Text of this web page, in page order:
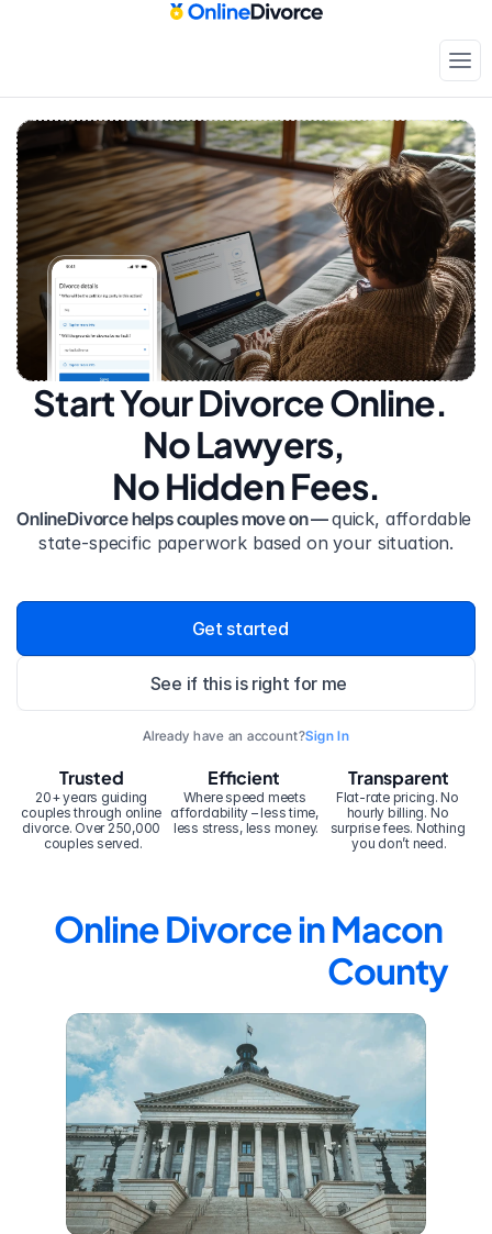
Start Your Divorce Online.
No Lawyers,
No Hidden Fees.
OnlineDivorce helps couples move on — quick, affordable
state-specific paperwork based on your situation.
Get started
See if this is right for me
Already have an account?Sign In
20+ years guiding
couples through online
divorce. Over 250,000
couples served.
Trusted Efficient
Where speed meets
affordability – less time,
less stress, less money.
Transparent
Flat-rate pricing. No
hourly billing. No
surprise fees. Nothing
you don’t need.
Online Divorce in Macon
County